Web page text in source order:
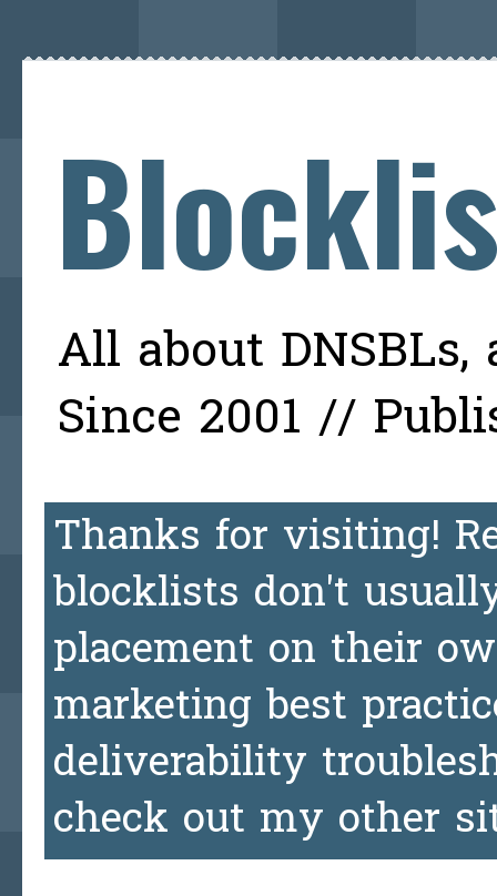
All about
Since 2001 //
Thanks for visiting!
blocklists don't
placement on their
marketing best
deliverability
check out my other